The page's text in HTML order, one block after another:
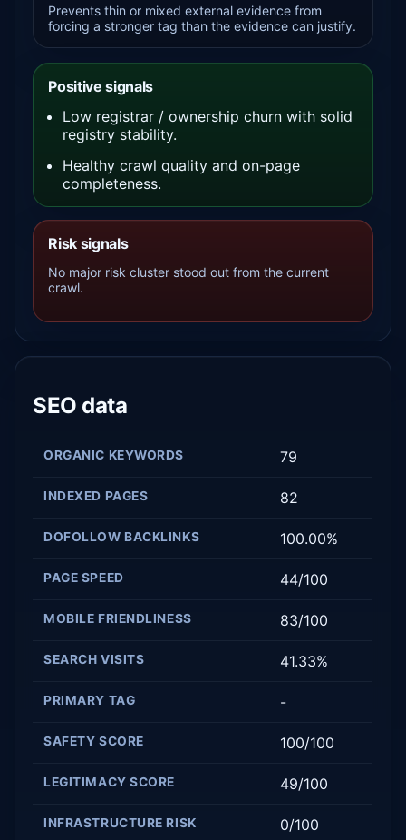
Prevents thin or mixed external evidence from
forcing a stronger tag than the evidence can justify.
Positive signals
Low registrar / ownership churn with solid
registry stability.
Healthy crawl quality and on-page
completeness.
Risk signals
No major risk cluster stood out from the current
crawl.
SEO data
ORGANIC KEYWORDS 79
INDEXED PAGES 82
DOFOLLOW BACKLINKS 100.00%
PAGE SPEED 44/100
MOBILE FRIENDLINESS 83/100
SEARCH VISITS 41.33%
PRIMARY TAG -
SAFETY SCORE 100/100
LEGITIMACY SCORE 49/100
INFRASTRUCTURE RISK 0/100